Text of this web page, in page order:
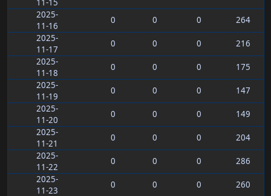
11-15
2025-
11-16
0 0 0
264
2025-
11-17
0 0 0
216
2025-
11-18
0 0 0
175
2025-
11-19
0 0 0
147
2025-
11-20
0 0 0
149
2025-
11-21
0 0 0
204
2025-
11-22
0 0 0
286
2025-
11-23
0 0 0
260